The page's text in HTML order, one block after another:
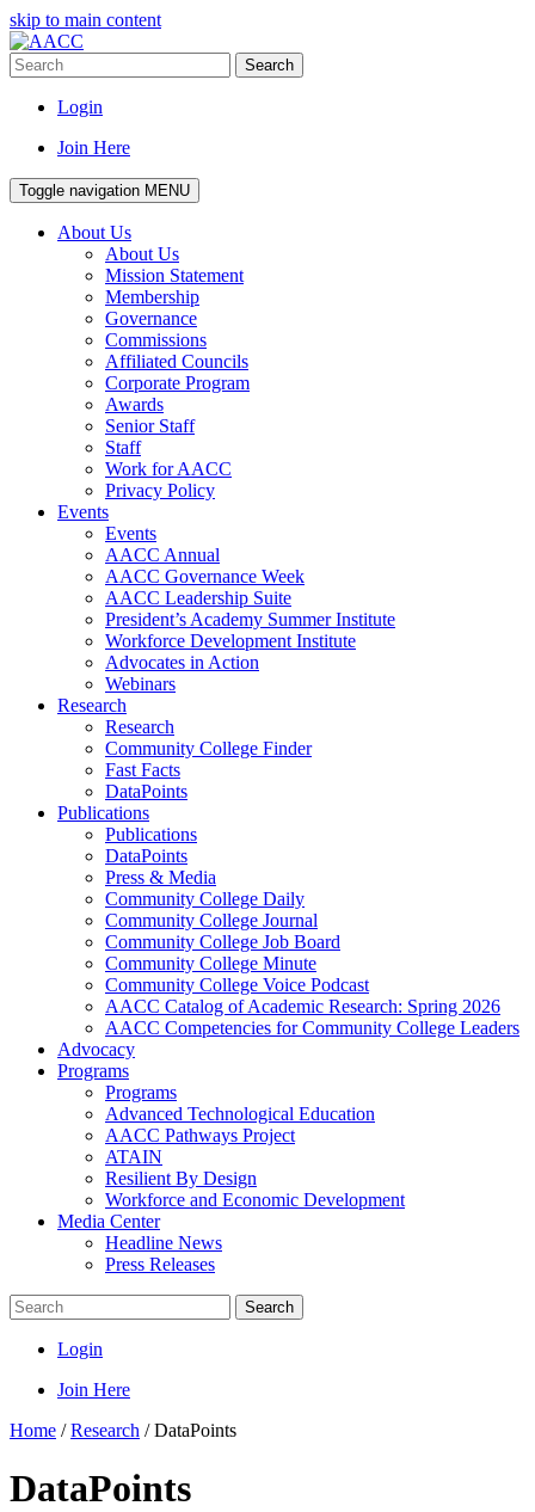
skip to main content
Search
Login
Join Here
Toggle navigation MENU
About Us
About Us
Mission Statement
Membership
Governance
Commissions
Affiliated Councils
Corporate Program
Awards
Senior Staff
Staff
Work for AACC
Privacy Policy
Events
Events
AACC Annual
AACC Governance Week
AACC Leadership Suite
President’s Academy Summer Institute
Workforce Development Institute
Advocates in Action
Webinars
Research
Research
Community College Finder
Fast Facts
DataPoints
Publications
Publications
DataPoints
Press & Media
Community College Daily
Community College Journal
Community College Job Board
Community College Minute
Community College Voice Podcast
AACC Catalog of Academic Research: Spring 2026
AACC Competencies for Community College Leaders
Advocacy
Programs
Programs
Advanced Technological Education
AACC Pathways Project
ATAIN
Resilient By Design
Workforce and Economic Development
Media Center
Headline News
Press Releases
Search
Login
Join Here
Home /Research /DataPoints
DataPoints